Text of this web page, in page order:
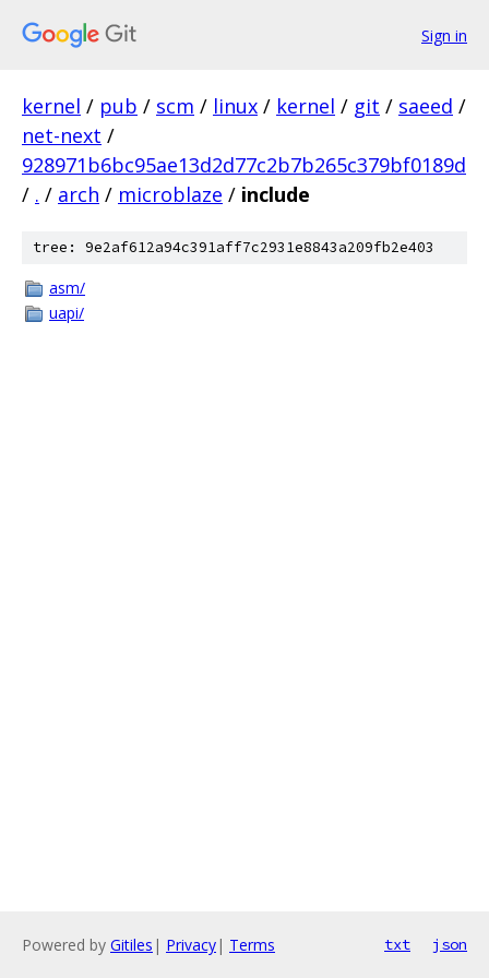
Sign in
kernel / pub / scm / linux / kernel / git / saeed /
net-next /
928971b6bc95ae13d2d77c2b7b265c379bf0189d
/ . / arch / microblaze / include
tree: 9e2af612a94c391aff7c2931e8843a209fb2e403
asm/
uapi/
Powered by Gitiles | Privacy| Terms txt json